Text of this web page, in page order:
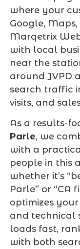
where your
Google,
Marqetrix
with local
near the
around JVPD
search traffic
visits, and
As a results-
Parle, we
with a
people in this
whether it’s
Parle” or “CA
optimizes
and technical
loads fast,
with both